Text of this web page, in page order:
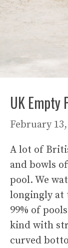
UK Empty
February 13,
A lot of
and bowls
pool. We
longingly at
99% of
kind with
curved